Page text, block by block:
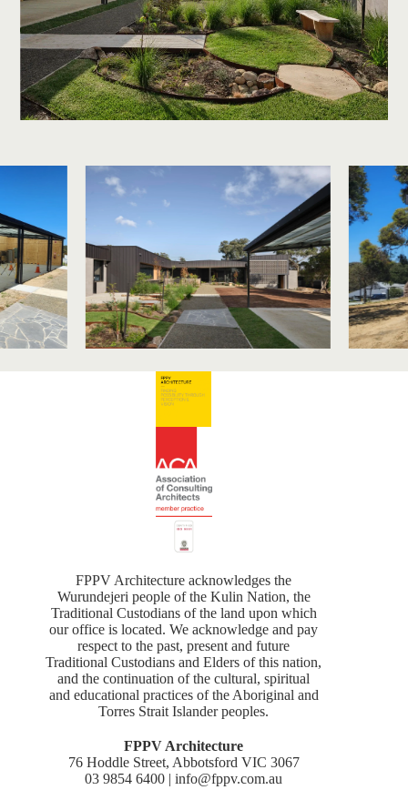
FPPV Architecture acknowledges the
Wurundejeri people of the Kulin Nation, the
Traditional Custodians of the land upon which
our office is located. We acknowledge and pay
respect to the past, present and future
Traditional Custodians and Elders of this nation,
and the continuation of the cultural, spiritual
and educational practices of the Aboriginal and
Torres Strait Islander peoples.
FPPV Architecture
76 Hoddle Street, Abbotsford VIC 3067
03 9854 6400 | info@fppv.com.au